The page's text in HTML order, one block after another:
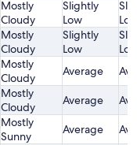
Mostly
Cloudy
Slightly
Low
Mostly
Cloudy
Slightly
Low
Mostly
Cloudy
Average
Mostly
Cloudy
Average
Mostly
Sunny
Average